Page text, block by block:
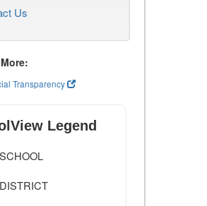
Us
Transparency
Legend
SCHOOL
DISTRICT